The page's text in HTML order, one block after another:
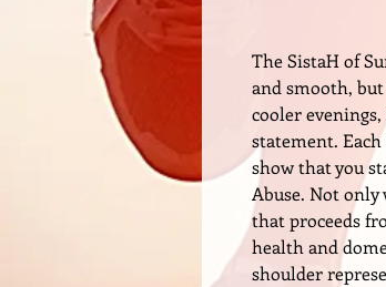
The SistaH of
and smooth,
cooler
statement.
show that you
Abuse. Not
that proceeds
health and
shoulder